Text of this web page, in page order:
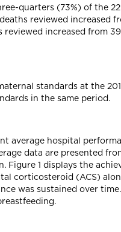
quarters (73%) of the
reviewed increased
increased from
standards at the
in the same period.
average hospital
data are presented
Figure 1 displays the
corticosteroid (ACS)
was sustained over time.